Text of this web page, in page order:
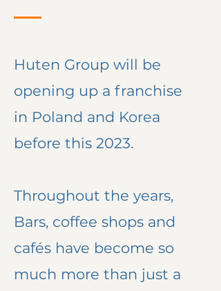
Huten Group will be
opening up a franchise
in Poland and Korea
before this 2023.
Throughout the years,
Bars, coffee shops and
cafés have become so
much more than just a